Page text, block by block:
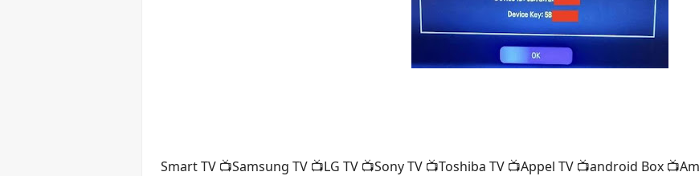
📺Smart TV 📺Samsung TV 📺LG TV 📺Sony TV 📺Toshiba TV 📺Appel TV 📺android Box